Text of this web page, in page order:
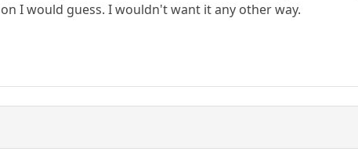
I would guess. I wouldn't want it any other way.